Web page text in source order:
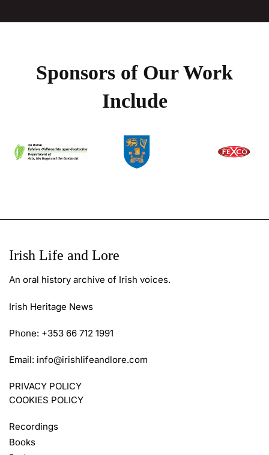
Sponsors of Our Work
Include
Irish Life and Lore
An oral history archive of Irish voices.
Irish Heritage News
Phone: +353 66 712 1991
Email: info@irishlifeandlore.com
PRIVACY POLICY
COOKIES POLICY
Recordings
Books